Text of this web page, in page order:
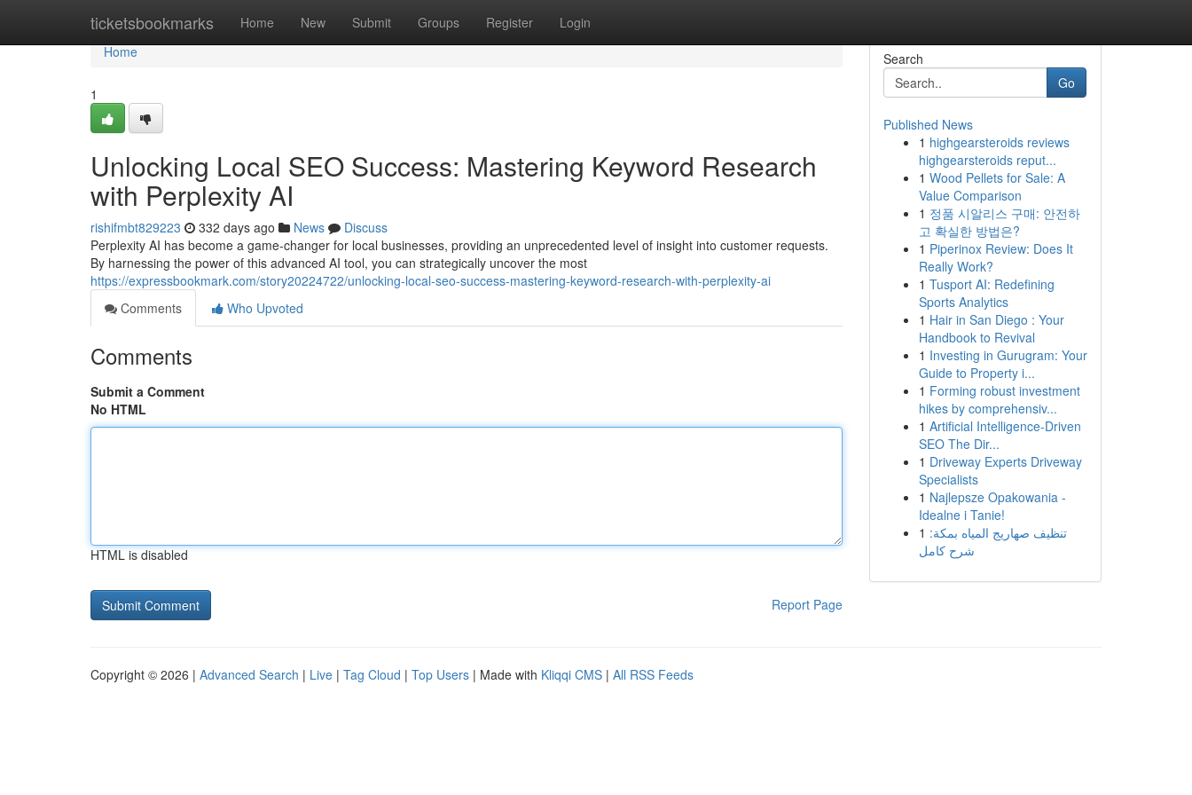
ticketsbookmarks Home New Submit Groups Register Login
Home
Home
1
Unlocking Local SEO Success: Mastering Keyword Research
with Perplexity AI
rishifmbt829223 332 days ago News
Discuss
Perplexity AI has become a game-changer for local businesses, providing an unprecedented level of insight into customer requests.
By harnessing the power of this advanced AI tool, you can strategically uncover the most
https://expressbookmark.com/story20224722/unlocking-local-seo-success-mastering-keyword-research-with-perplexity-ai
Comments
Who Upvoted
Comments
Submit a Comment
No HTML
HTML is disabled
Report Page
Search
Go
Published News
1 highgearsteroids reviews
highgearsteroids reput...
1 Wood Pellets for Sale: A
Value Comparison
1 정품 시알리스 구매: 안전하
고 확실한 방법은?
1 Piperinox Review: Does It
Really Work?
1 Tusport AI: Redefining
Sports Analytics
1 Hair in San Diego : Your
Handbook to Revival
1 Investing in Gurugram: Your
Guide to Property i...
1 Forming robust investment
hikes by comprehensiv...
1 Artificial Intelligence-Driven
SEO The Dir...
1 Driveway Experts Driveway
Specialists
1 Najlepsze Opakowania -
Idealne i Tanie!
1 تنظيف صهاريج المياه بمكة:
شرح كامل
Copyright © 2026 | Advanced Search | Live | Tag Cloud | Top Users | Made with Kliqqi CMS | All RSS Feeds